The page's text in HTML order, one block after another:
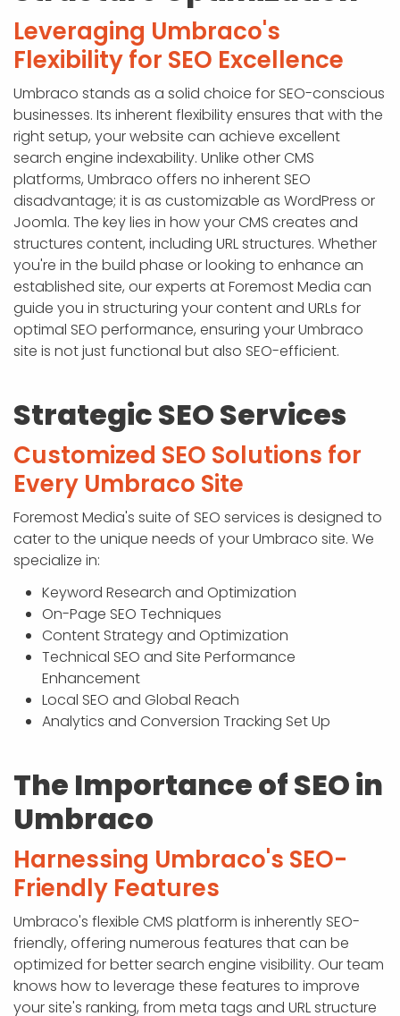
Leveraging Umbraco's
Flexibility for SEO Excellence
Umbraco stands as a solid choice for SEO-conscious
businesses. Its inherent flexibility ensures that with the
right setup, your website can achieve excellent
search engine indexability. Unlike other CMS
platforms, Umbraco offers no inherent SEO
disadvantage; it is as customizable as WordPress or
Joomla. The key lies in how your CMS creates and
structures content, including URL structures. Whether
you're in the build phase or looking to enhance an
established site, our experts at Foremost Media can
guide you in structuring your content and URLs for
optimal SEO performance, ensuring your Umbraco
site is not just functional but also SEO-efficient.
Strategic SEO Services
Customized SEO Solutions for
Every Umbraco Site
Foremost Media's suite of SEO services is designed to
cater to the unique needs of your Umbraco site. We
specialize in:
Keyword Research and Optimization
On-Page SEO Techniques
Content Strategy and Optimization
Technical SEO and Site Performance
Enhancement
Local SEO and Global Reach
Analytics and Conversion Tracking Set Up
The Importance of SEO in
Umbraco
Harnessing Umbraco's SEO-
Friendly Features
Umbraco's flexible CMS platform is inherently SEO-
friendly, offering numerous features that can be
optimized for better search engine visibility. Our team
knows how to leverage these features to improve
your site's ranking, from meta tags and URL structure